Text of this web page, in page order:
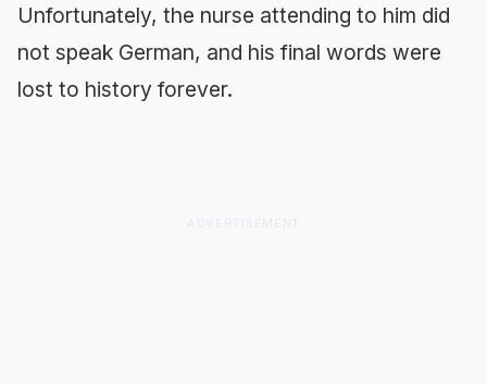
Unfortunately, the nurse attending to him did
not speak German, and his final words were
lost to history forever.